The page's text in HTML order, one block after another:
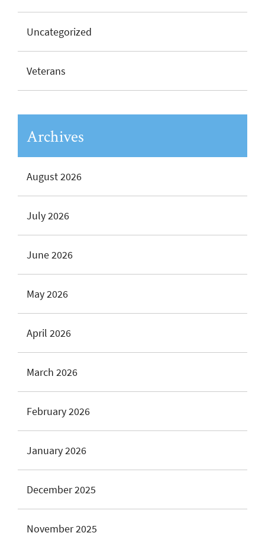
Uncategorized
Veterans
Archives
August 2026
July 2026
June 2026
May 2026
April 2026
March 2026
February 2026
January 2026
December 2025
November 2025